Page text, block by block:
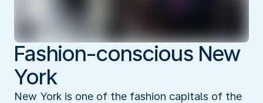
Fashion-conscious New
York
New York is one of the fashion capitals of the